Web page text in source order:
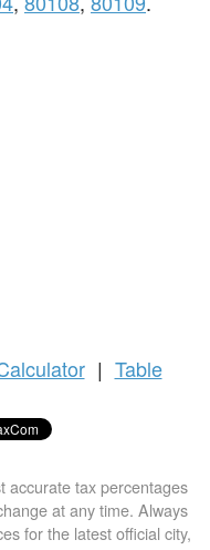
| Table
accurate tax percentages
at any time. Always
for the latest official city,